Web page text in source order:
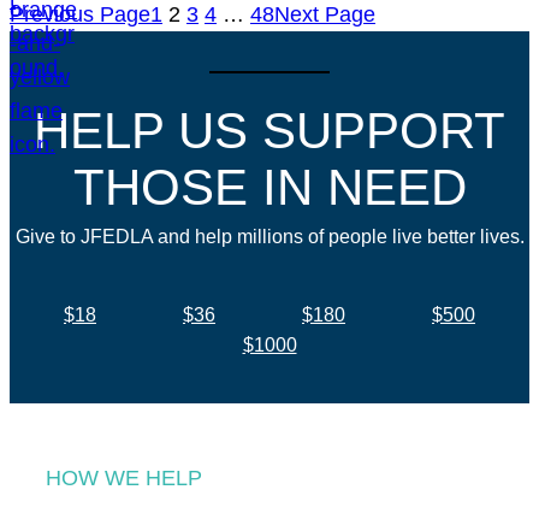
Previous Page1 2 3 4 … 48Next Page
HELP US SUPPORT
THOSE IN NEED
Give to JFEDLA and help millions of people live better lives.
$18 $36 $180
$500
$1000
HOW WE HELP